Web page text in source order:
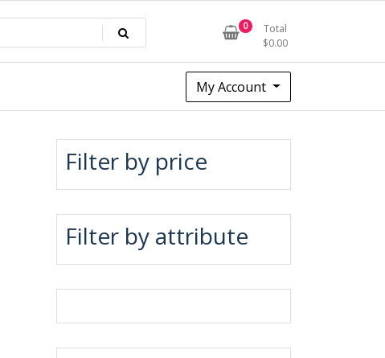
0
Total
$0.00
My Account
Filter by price
Filter by attribute